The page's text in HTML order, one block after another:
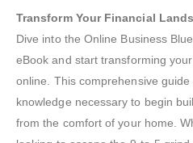
Transform Your Financial
Dive into the Online Business
eBook and start transforming
online. This comprehensive
knowledge necessary to begin
from the comfort of your home.